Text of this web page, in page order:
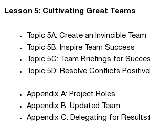
Lesson 5: Cultivating Great Teams
Topic 5A: Create an Invincible Team
Topic 5B: Inspire Team Success
Topic 5C: Team Briefings for
Topic 5D: Resolve Conflicts
Appendix A: Project Roles
Appendix B: Updated Team
Appendix C: Delegating for